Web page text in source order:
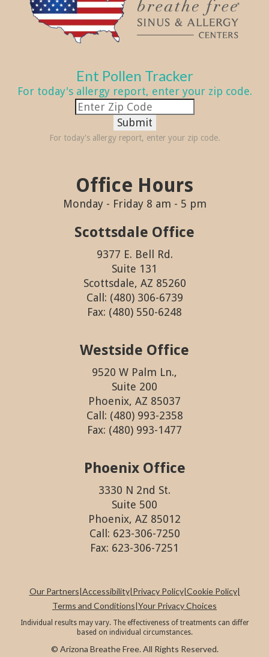
Ent Pollen Tracker
For today's allergy report, enter your zip code.
Submit
For today's allergy report, enter your zip code.
Office Hours
Monday - Friday 8 am - 5 pm
Scottsdale Office
9377 E. Bell Rd.
Suite 131
Scottsdale, AZ 85260
Call: (480) 306-6739
Fax: (480) 550-6248
Westside Office
9520 W Palm Ln.,
Suite 200
Phoenix, AZ 85037
Call: (480) 993-2358
Fax: (480) 993-1477
Phoenix Office
3330 N 2nd St.
Suite 500
Phoenix, AZ 85012
Call: 623-306-7250
Fax: 623-306-7251
Our Partners|Accessibility|Privacy Policy|Cookie Policy|
Terms and Conditions|Your Privacy Choices
Individual results may vary. The effectiveness of treatments can differ
based on individual circumstances.
© Arizona Breathe Free. All Rights Reserved.